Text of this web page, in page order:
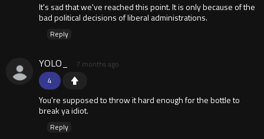
It's sad that we've reached this point. It is only because of the
bad political decisions of liberal administrations.
Reply
4
YOLO_ 7 months ago
You're supposed to throw it hard enough for the bottle to
break ya idiot.
Reply